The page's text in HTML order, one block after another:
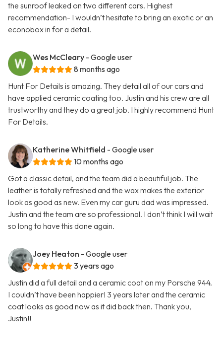
the sunroof leaked on two different cars. Highest
recommendation- I wouldn’t hesitate to bring an exotic or an
econobox in for a detail.
Wes McCleary - Google user
8 months ago
Hunt For Details is amazing. They detail all of our cars and
have applied ceramic coating too. Justin and his crew are all
trustworthy and they do a great job. I highly recommend Hunt
For Details.
Katherine Whitfield - Google user
10 months ago
Got a classic detail, and the team did a beautiful job. The
leather is totally refreshed and the wax makes the exterior
look as good as new. Even my car guru dad was impressed.
Justin and the team are so professional. I don’t think I will wait
so long to have this done again.
Joey Heaton - Google user
3 years ago
Justin did a full detail and a ceramic coat on my Porsche 944.
I couldn’t have been happier! 3 years later and the ceramic
coat looks as good now as it did back then. Thank you,
Justin!!